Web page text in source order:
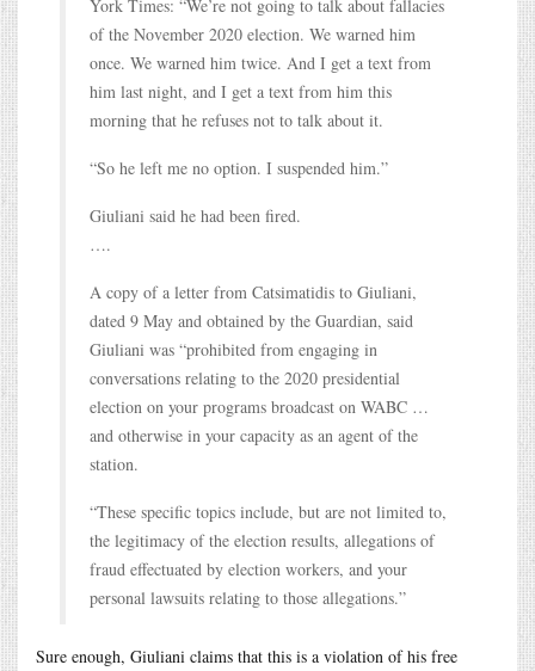
York Times: “We’re not going to talk about fallacies
of the November 2020 election. We warned him
once. We warned him twice. And I get a text from
him last night, and I get a text from him this
morning that he refuses not to talk about it.
“So he left me no option. I suspended him.”
Giuliani said he had been fired.
….
A copy of a letter from Catsimatidis to Giuliani,
dated 9 May and obtained by the Guardian, said
Giuliani was “prohibited from engaging in
conversations relating to the 2020 presidential
election on your programs broadcast on WABC …
and otherwise in your capacity as an agent of the
station.
“These specific topics include, but are not limited to,
the legitimacy of the election results, allegations of
fraud effectuated by election workers, and your
personal lawsuits relating to those allegations.”
Sure enough, Giuliani claims that this is a violation of his free